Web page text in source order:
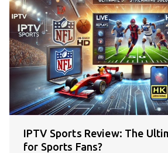
IPTV Sports Review: The
for Sports Fans?